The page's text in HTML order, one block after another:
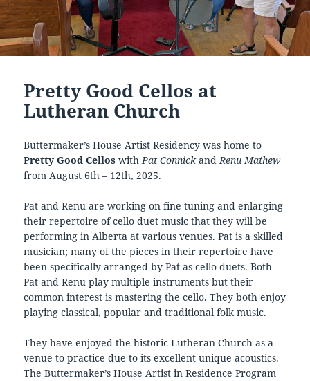
Pretty Good Cellos at
Lutheran Church
Buttermaker’s House Artist Residency was home to
Pretty Good Cellos with Pat Connickand Renu Mathew
from August 6th – 12th, 2025.
Pat and Renu are working on fine tuning and enlarging
their repertoire of cello duet music that they will be
performing in Alberta at various venues. Pat is a skilled
musician; many of the pieces in their repertoire have
been specifically arranged by Pat as cello duets. Both
Pat and Renu play multiple instruments but their
common interest is mastering the cello. They both enjoy
playing classical, popular and traditional folk music.
They have enjoyed the historic Lutheran Church as a
venue to practice due to its excellent unique acoustics.
The Buttermaker’s House Artist in Residence Program